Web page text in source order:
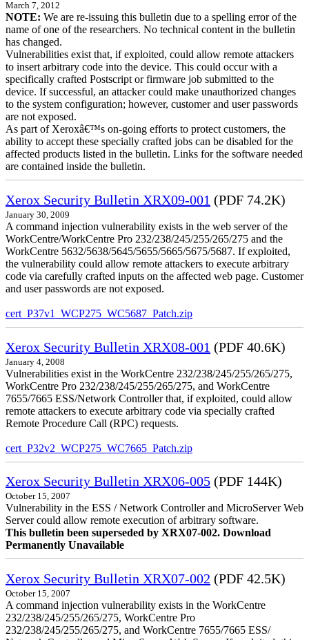
March 7, 2012
NOTE: We are re-issuing this bulletin due to a spelling error of the
name of one of the researchers. No technical content in the bulletin
has changed.
Vulnerabilities exist that, if exploited, could allow remote attackers
to insert arbitrary code into the device. This could occur with a
specifically crafted Postscript or firmware job submitted to the
device. If successful, an attacker could make unauthorized changes
to the system configuration; however, customer and user passwords
are not exposed.
As part of Xeroxâ€™s on-going efforts to protect customers, the
ability to accept these specially crafted jobs can be disabled for the
affected products listed in the bulletin. Links for the software needed
are contained inside the bulletin.
Xerox Security Bulletin XRX09-001 (PDF 74.2K)
January 30, 2009
A command injection vulnerability exists in the web server of the
WorkCentre/WorkCentre Pro 232/238/245/255/265/275 and the
WorkCentre 5632/5638/5645/5655/5665/5675/5687. If exploited,
the vulnerability could allow remote attackers to execute arbitrary
code via carefully crafted inputs on the affected web page. Customer
and user passwords are not exposed.
cert_P37v1_WCP275_WC5687_Patch.zip
Xerox Security Bulletin XRX08-001 (PDF 40.6K)
January 4, 2008
Vulnerabilities exist in the WorkCentre 232/238/245/255/265/275,
WorkCentre Pro 232/238/245/255/265/275, and WorkCentre
7655/7665 ESS/Network Controller that, if exploited, could allow
remote attackers to execute arbitrary code via specially crafted
Remote Procedure Call (RPC) requests.
cert_P32v2_WCP275_WC7665_Patch.zip
Xerox Security Bulletin XRX06-005 (PDF 144K)
October 15, 2007
Vulnerability in the ESS / Network Controller and MicroServer Web
Server could allow remote execution of arbitrary software.
This bulletin been superseded by XRX07-002. Download
Permanently Unavailable
Xerox Security Bulletin XRX07-002 (PDF 42.5K)
October 15, 2007
A command injection vulnerability exists in the WorkCentre
232/238/245/255/265/275, WorkCentre Pro
232/238/245/255/265/275, and WorkCentre 7655/7665 ESS/